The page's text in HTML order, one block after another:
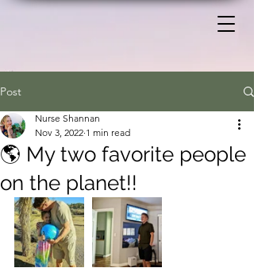
Post
🌎 My two favorite people
on the planet!!
Nurse Shannan
Nov 3, 2022 1 min read